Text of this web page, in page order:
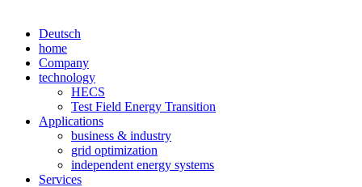
Deutsch
home
Company
technology
HECS
Test Field Energy Transition
Applications
business & industry
grid optimization
independent energy systems
Services